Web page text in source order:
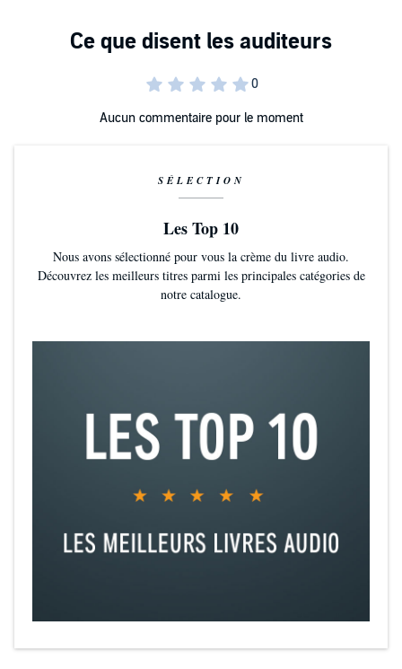
Aucun commentaire pour le moment
SÉLECTION
Les Top 10
Nous avons sélectionné pour vous la crème du livre audio.
Découvrez les meilleurs titres parmi les principales catégories de
notre catalogue.